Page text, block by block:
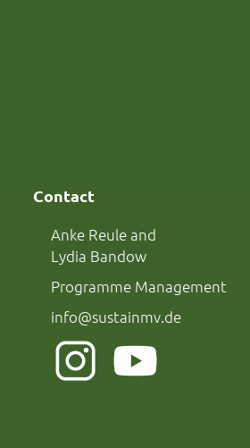
Contact
Anke Reule and
Lydia Bandow
Programme Management
info@sustainmv.de